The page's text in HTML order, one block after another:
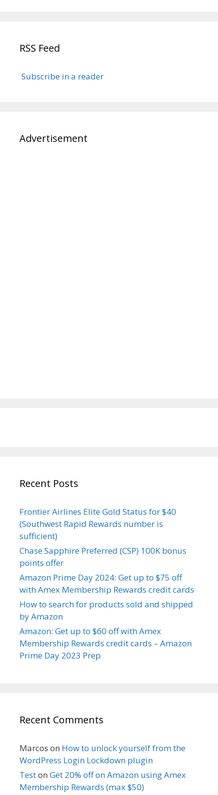
RSS Feed
Subscribe in a reader
Advertisement
Recent Posts
Frontier Airlines Elite Gold Status for $40
(Southwest Rapid Rewards number is
sufficient)
Chase Sapphire Preferred (CSP) 100K bonus
points offer
Amazon Prime Day 2024: Get up to $75 off
with Amex Membership Rewards credit cards
How to search for products sold and shipped
by Amazon
Amazon: Get up to $60 off with Amex
Membership Rewards credit cards – Amazon
Prime Day 2023 Prep
Recent Comments
Marcos on How to unlock yourself from the
WordPress Login Lockdown plugin
Teston Get 20% off on Amazon using Amex
Membership Rewards (max $50)